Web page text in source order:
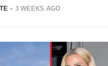
3 WEEKS AGO